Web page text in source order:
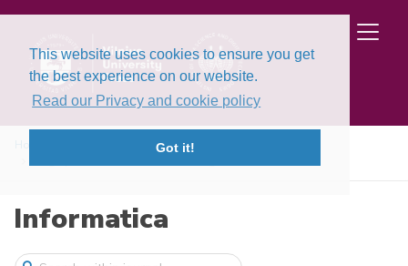
This website uses cookies to ensure you get
the best experience on our website.
Read our Privacy and cookie policy
Got it!
Volume 11, Issue 3 (2000)
Informatica